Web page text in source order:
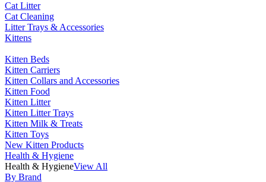
Cat Litter
Cat Cleaning
Litter Trays & Accessories
Kittens
Kitten Beds
Kitten Carriers
Kitten Collars and Accessories
Kitten Food
Kitten Litter
Kitten Litter Trays
Kitten Milk & Treats
Kitten Toys
New Kitten Products
Health & Hygiene
Health & HygieneView All
By Brand